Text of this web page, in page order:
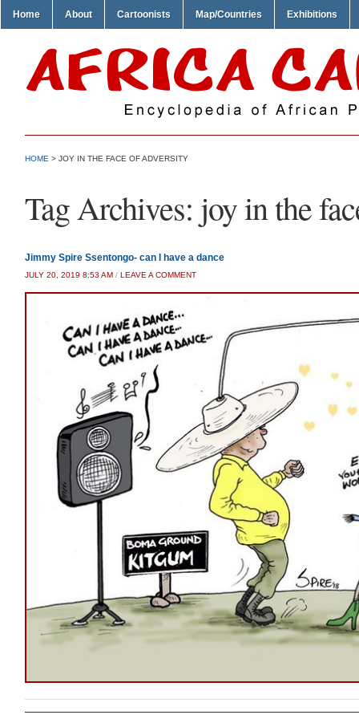
Home About Cartoonists Map/Countries Exhibitions
HOME > JOY IN THE FACE OF ADVERSITY
Tag Archives: joy in the
Jimmy Spire Ssentongo- can I have a dance
JULY 20, 2019 8:53 AM / LEAVE A COMMENT